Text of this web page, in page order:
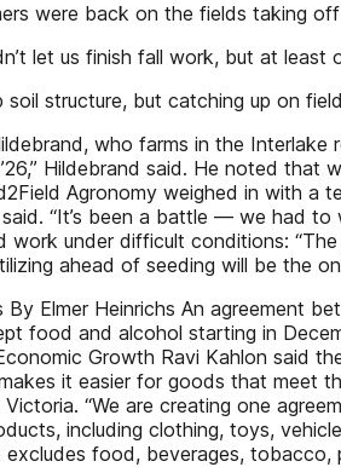
were back on the fields taking
let us finish fall work, but at least
soil structure, but catching up on
who farms in the
Hildebrand said. He noted
Agronomy weighed in with a
“It’s been a battle — we had
under difficult conditions:
ahead of seeding will be the
Elmer Heinrichs An agreement
food and alcohol starting in
Growth Ravi Kahlon said
it easier for goods that
“We are creating one
including clothing, toys,
food, beverages, tobacco,